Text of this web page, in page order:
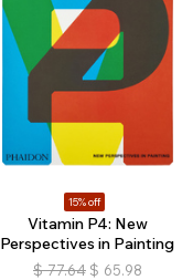
15% off
Vitamin P4: New
Perspectives in Painting
$ 77.64 $ 65.98